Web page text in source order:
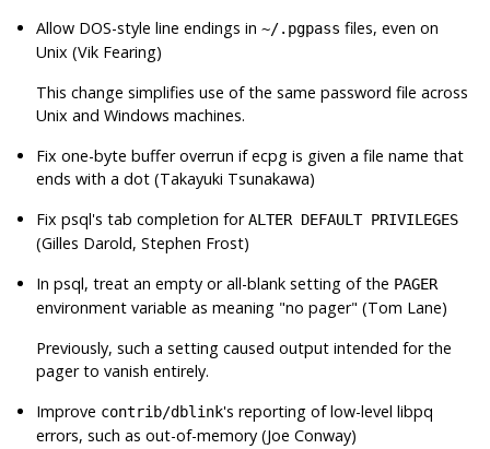
Allow DOS-style line endings in~/.pgpass files, even on
Unix (Vik Fearing)
This change simplifies use of the same password file across
Unix and Windows machines.
Fix one-byte buffer overrun ifecpg is given a file name that
ends with a dot (Takayuki Tsunakawa)
Fixpsql's tab completion forALTER DEFAULT PRIVILEGES
(Gilles Darold, Stephen Frost)
Inpsql, treat an empty or all-blank setting of the PAGER
environment variable as meaning "no pager" (Tom Lane)
Previously, such a setting caused output intended for the
pager to vanish entirely.
Improve contrib/dblink's reporting of low-levellibpq
errors, such as out-of-memory (Joe Conway)